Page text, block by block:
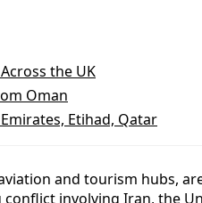
the UK
Oman
Etihad, Qatar
and tourism hubs,
involving Iran, the